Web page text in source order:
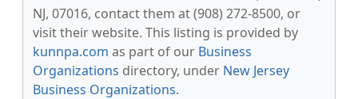
NJ, 07016, contact them at (908) 272-8500, or
visit their website. This listing is provided by
kunnpa.com as part of our Business
Organizations directory, under New Jersey
Business Organizations.